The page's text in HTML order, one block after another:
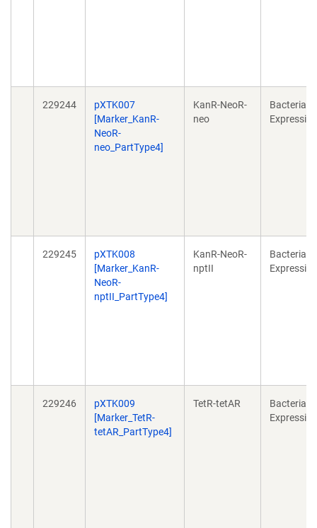
229244
pXTK007
[Marker_KanR-
NeoR-
neo_PartType4]
KanR-NeoR-
neo
Bacterial
Expression
229245
pXTK008
[Marker_KanR-
NeoR-
nptII_PartType4]
KanR-NeoR-
nptII
Bacterial
Expression
229246
pXTK009
[Marker_TetR-
tetAR_PartType4]
TetR-tetAR
Bacterial
Expression